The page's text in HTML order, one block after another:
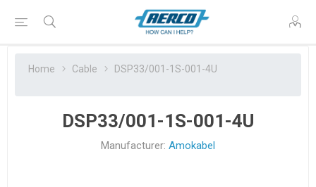
Home Cable DSP33/001-1S-001-4U
DSP33/001-1S-001-4U
Manufacturer: Amokabel